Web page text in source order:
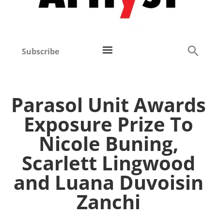
Subscribe
Parasol Unit Awards
Exposure Prize To
Nicole Buning,
Scarlett Lingwood
and Luana Duvoisin
Zanchi